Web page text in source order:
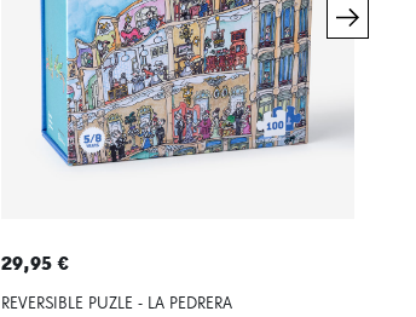
29,95 €
REVERSIBLE PUZLE - LA PEDRERA